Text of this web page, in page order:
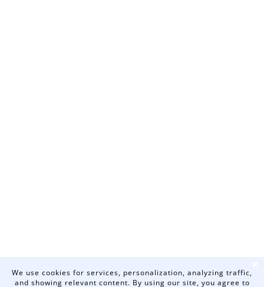
We use cookies for services, personalization, analyzing traffic,
and showing relevant content. By using our site, you agree to